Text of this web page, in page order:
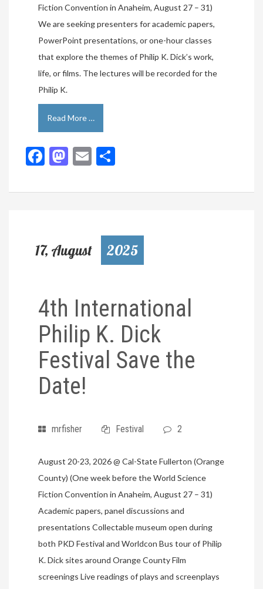
Fiction Convention in Anaheim, August 27 – 31)
We are seeking presenters for academic papers,
PowerPoint presentations, or one-hour classes
that explore the themes of Philip K. Dick’s work,
life, or films. The lectures will be recorded for the
Philip K.
Read More …
Facebook
Mastodon
Email
17, August 2025
4th International
Philip K. Dick
Festival Save the
Date!
mrfisher Festival 2
August 20-23, 2026 @ Cal-State Fullerton (Orange
County) (One week before the World Science
Fiction Convention in Anaheim, August 27 – 31)
Academic papers, panel discussions and
presentations Collectable museum open during
both PKD Festival and Worldcon Bus tour of Philip
K. Dick sites around Orange County Film
screenings Live readings of plays and screenplays